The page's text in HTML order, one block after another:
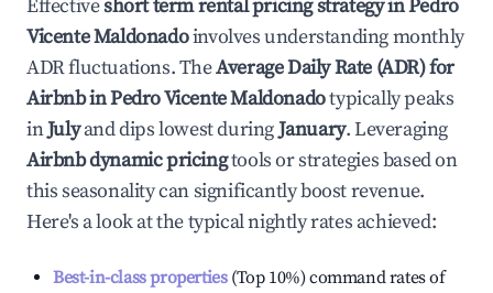
Effectiveshort term rental pricing strategy inPedro
Vicente Maldonadoinvolves understanding monthly
ADR fluctuations. TheAverage Daily Rate (ADR) for
Airbnb inPedro Vicente Maldonadotypically peaks
inJulyand dips lowest duringJanuary. Leveraging
Airbnb dynamic pricingtools or strategies based on
this seasonality can significantly boost revenue.
Here's a look at the typical nightly rates achieved:
Best-in-class properties(Top 10%) command rates of